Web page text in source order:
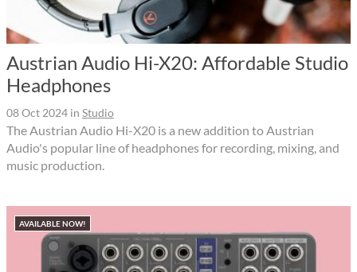
Austrian Audio Hi-X20: Affordable Studio
Headphones
08 Oct 2024 in Studio
The Austrian Audio Hi-X20 is a new addition to Austrian
Audio's popular line of headphones for recording, mixing, and
music production.
AVAILABLE NOW!